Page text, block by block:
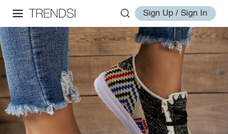
Sign Up / Sign In